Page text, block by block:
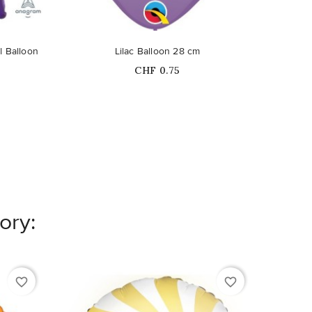
Balloon
Lilac Balloon 28 cm
Price
CHF 0.75
favorite_border favorite_border